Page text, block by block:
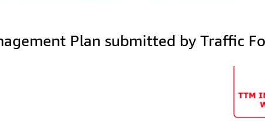
Plan submitted by